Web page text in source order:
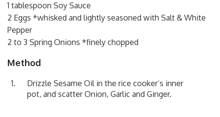
1 tablespoon Soy Sauce
2 Eggs *whisked and lightly seasoned with Salt & White
Pepper
2 to 3 Spring Onions *finely chopped
Method
Drizzle Sesame Oil in the rice cooker’s inner
pot, and scatter Onion, Garlic and Ginger.